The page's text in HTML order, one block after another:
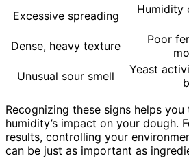
Excessive spreading
Humidity
Dense, heavy texture
Poor
Unusual sour smell
Yeast
Recognizing these signs helps
humidity’s impact on your dough.
results, controlling your
can be just as important as